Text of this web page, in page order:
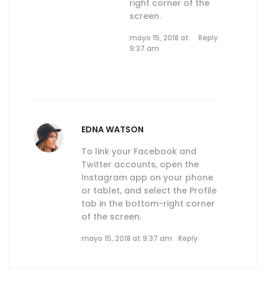
right corner of the
screen.
mayo 15, 2018 at
9:37 am
Reply
EDNA WATSON
To link your Facebook and
Twitter accounts, open the
Instagram app on your phone
or tablet, and select the Profile
tab in the bottom-right corner
of the screen.
mayo 15, 2018 at 9:37 am Reply